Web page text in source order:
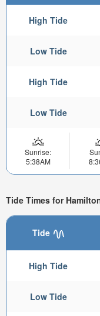
High Tide
Low Tide
High Tide
Low Tide
Sunrise:
5:38AM
Tide Times for
Tide
High Tide
Low Tide